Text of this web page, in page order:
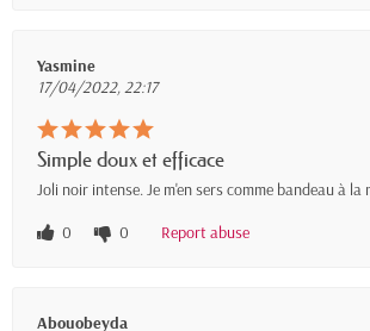
Yasmine
17/04/2022, 22:17
Simple doux et efficace
Joli noir intense. Je m'en sers comme bandeau à la
0
0 Report abuse
Abouobeyda